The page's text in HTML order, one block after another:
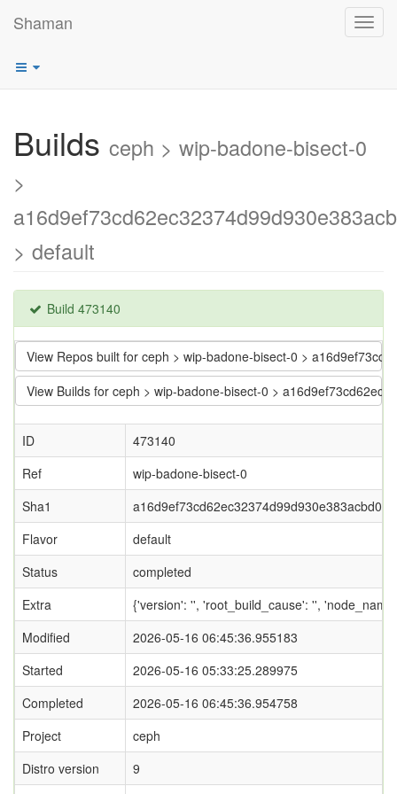
Shaman
Builds ceph > wip-badone-bisect-0
>
> default
Build 473140
View Repos built for ceph > wip-badone-bisect-0 >
View Builds for ceph > wip-badone-bisect-0 >
ID
473140
Ref
wip-badone-bisect-0
Sha1
Flavor
default
Status
completed
Extra
{'version': '', 'root_build_cause': '',
Modified
2026-05-16 06:45:36.955183
Started
2026-05-16 05:33:25.289975
Completed
2026-05-16 06:45:36.954758
Project
ceph
Distro version
9